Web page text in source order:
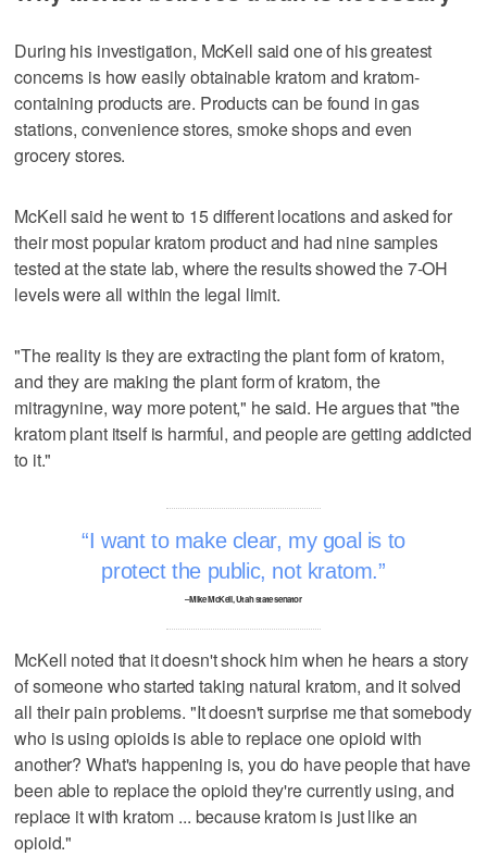
During his investigation, McKell said one of his greatest
concerns is how easily obtainable kratom and kratom-
containing products are. Products can be found in gas
stations, convenience stores, smoke shops and even
grocery stores.
McKell said he went to 15 different locations and asked for
their most popular kratom product and had nine samples
tested at the state lab, where the results showed the 7-OH
levels were all within the legal limit.
"The reality is they are extracting the plant form of kratom,
and they are making the plant form of kratom, the
mitragynine, way more potent," he said. He argues that "the
kratom plant itself is harmful, and people are getting addicted
to it."
I want to make clear, my goal is to
protect the public, not kratom.
–Mike McKell, Utah state senator
McKell noted that it doesn't shock him when he hears a story
of someone who started taking natural kratom, and it solved
all their pain problems. "It doesn't surprise me that somebody
who is using opioids is able to replace one opioid with
another? What's happening is, you do have people that have
been able to replace the opioid they're currently using, and
replace it with kratom ... because kratom is just like an
opioid."